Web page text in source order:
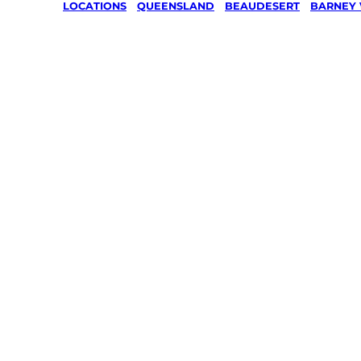
LOCATIONS QUEENSLAND BEAUDESERT BARNEY